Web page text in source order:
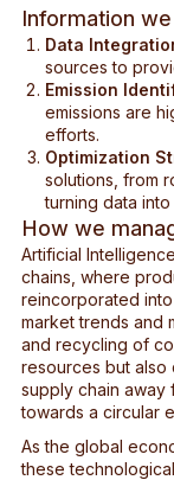
Information
Data
sources to
Emission
emissions are
efforts.
Optimization
solutions, from
turning data
How we
Artificial
chains, where
reincorporated
market trends and
and recycling of
resources but also
supply chain
towards a circular
As the global
these